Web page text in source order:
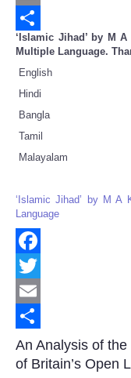
Email
Share
‘Islamic Jihad’ by M
Multiple Language.
English
Hindi
Bangla
Tamil
Malayalam
‘Islamic Jihad’ by M A
Language
Facebook
Twitter
Email
Share
An Analysis of the
of Britain’s Open